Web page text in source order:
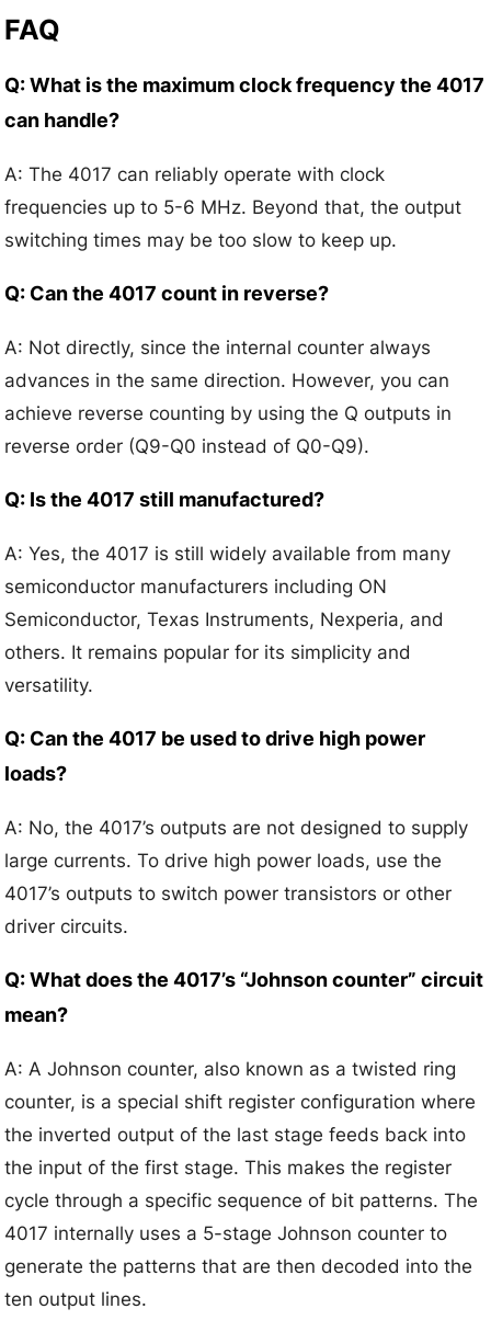
FAQ
Q: What is the maximum clock frequency the 4017
can handle?
A: The 4017 can reliably operate with clock
frequencies up to 5-6 MHz. Beyond that, the output
switching times may be too slow to keep up.
Q: Can the 4017 count in reverse?
A: Not directly, since the internal counter always
advances in the same direction. However, you can
achieve reverse counting by using the Q outputs in
reverse order (Q9-Q0 instead of Q0-Q9).
Q: Is the 4017 still manufactured?
A: Yes, the 4017 is still widely available from many
semiconductor manufacturers including ON
Semiconductor, Texas Instruments, Nexperia, and
others. It remains popular for its simplicity and
versatility.
Q: Can the 4017 be used to drive high power
loads?
A: No, the 4017’s outputs are not designed to supply
large currents. To drive high power loads, use the
4017’s outputs to switch power transistors or other
driver circuits.
Q: What does the 4017’s “Johnson counter” circuit
mean?
A: A Johnson counter, also known as a twisted ring
counter, is a special shift register configuration where
the inverted output of the last stage feeds back into
the input of the first stage. This makes the register
cycle through a specific sequence of bit patterns. The
4017 internally uses a 5-stage Johnson counter to
generate the patterns that are then decoded into the
ten output lines.